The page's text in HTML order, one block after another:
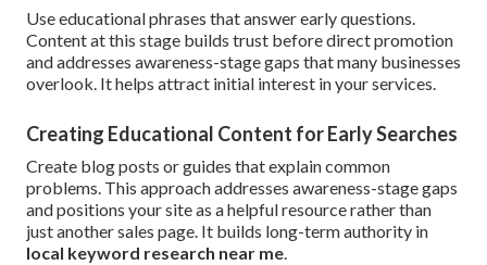
Use educational phrases that answer early questions.
Content at this stage builds trust before direct promotion
and addresses awareness-stage gaps that many businesses
overlook. It helps attract initial interest in your services.
Creating Educational Content for Early Searches
Create blog posts or guides that explain common
problems. This approach addresses awareness-stage gaps
and positions your site as a helpful resource rather than
just another sales page. It builds long-term authority in
local keyword research near me.